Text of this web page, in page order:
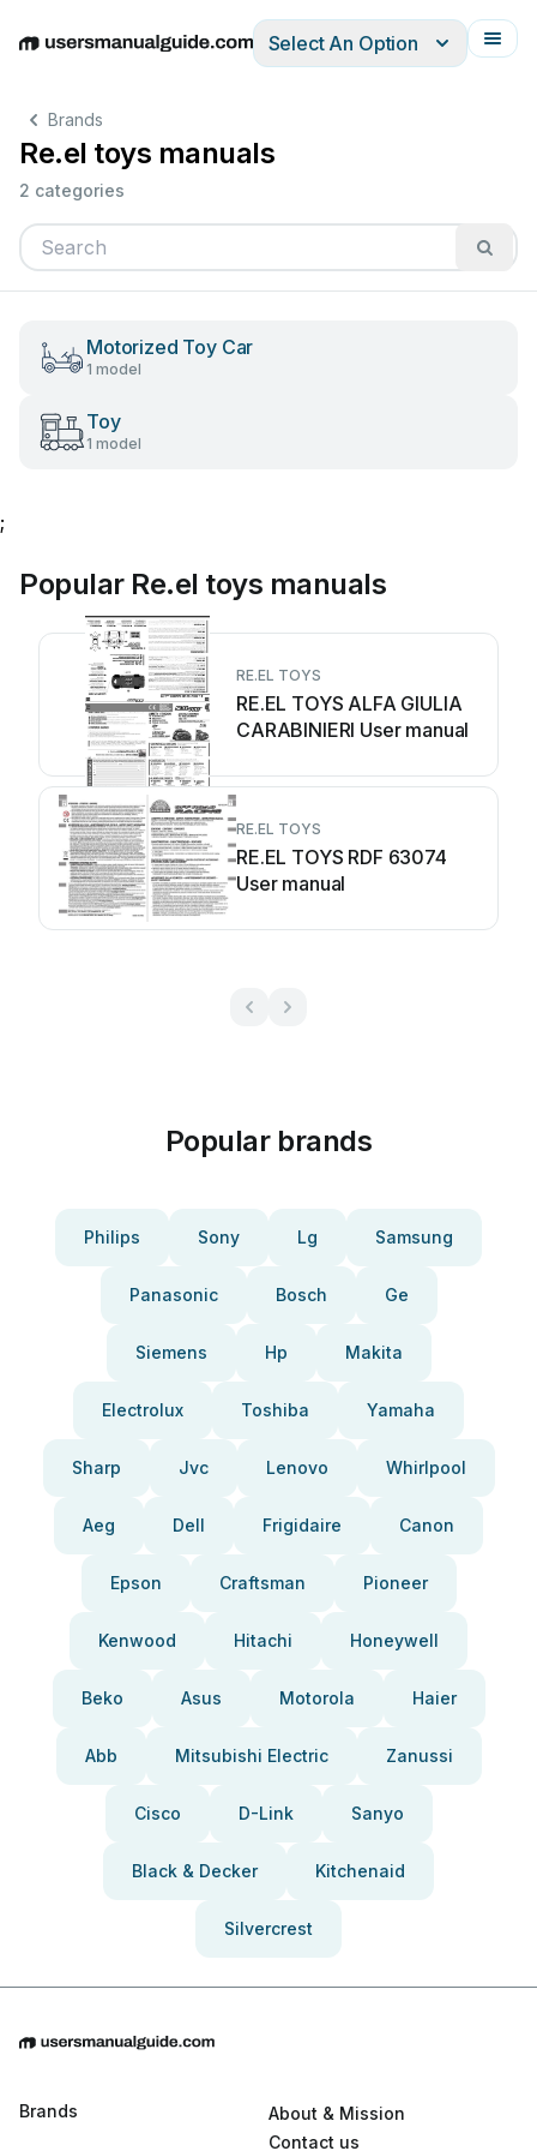
EnglishDeutschEspañolItalianoFrançais
Select An Option
Brands
Re.el toys manuals
2 categories
Motorized Toy Car
1 model
Toy
1 model
;
Popular Re.el toys manuals
RE.EL TOYS
RE.EL TOYS ALFA GIULIA
CARABINIERI User manual
RE.EL TOYS
RE.EL TOYS RDF 63074
User manual
Popular brands
Philips Sony Lg Samsung
Panasonic Bosch Ge
Siemens Hp Makita
Electrolux Toshiba Yamaha
Sharp Jvc Lenovo Whirlpool
Aeg Dell Frigidaire Canon
Epson Craftsman Pioneer
Kenwood Hitachi Honeywell
Beko Asus Motorola Haier
Abb Mitsubishi Electric Zanussi
Cisco D-Link Sanyo
Black & Decker Kitchenaid
Silvercrest
Brands
About & Mission
Contact us